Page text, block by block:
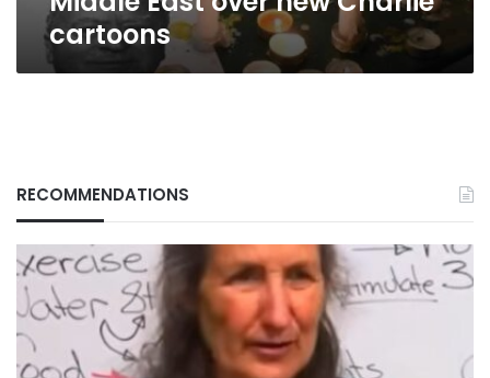
cartoons
RECOMMENDATIONS